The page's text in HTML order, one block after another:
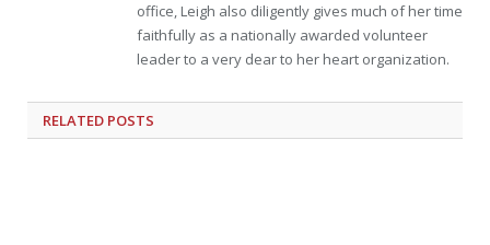
office, Leigh also diligently gives much of her time
faithfully as a nationally awarded volunteer
leader to a very dear to her heart organization.
RELATED POSTS